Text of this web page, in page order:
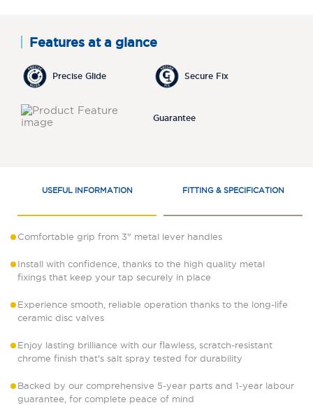
Features at a glance
Precise Glide Secure Fix
Guarantee
USEFUL INFORMATION FITTING & SPECIFICATION
Comfortable grip from 3" metal lever handles
Install with confidence, thanks to the high quality metal
fixings that keep your tap securely in place
Experience smooth, reliable operation thanks to the long-life
ceramic disc valves
Enjoy lasting brilliance with our flawless, scratch-resistant
chrome finish that's salt spray tested for durability
Backed by our comprehensive 5-year parts and 1-year labour
guarantee, for complete peace of mind